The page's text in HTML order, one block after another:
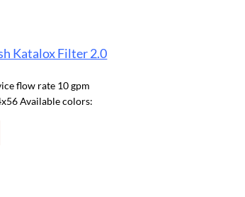
Katalox Filter 2.0
flow rate 10 gpm
Available colors: